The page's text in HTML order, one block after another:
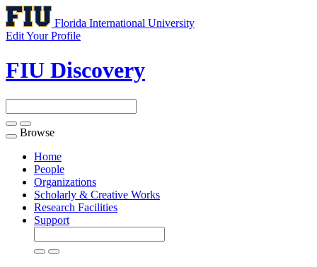
Florida International University
Edit Your Profile
FIU Discovery
Toggle
navigation
Browse
Home
People
Organizations
Scholarly & Creative Works
Research Facilities
Support